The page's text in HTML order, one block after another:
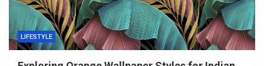
LIFESTYLE